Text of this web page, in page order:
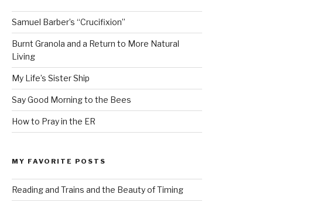
Samuel Barber’s “Crucifixion”
Burnt Granola and a Return to More Natural
Living
My Life’s Sister Ship
Say Good Morning to the Bees
How to Pray in the ER
MY FAVORITE POSTS
Reading and Trains and the Beauty of Timing